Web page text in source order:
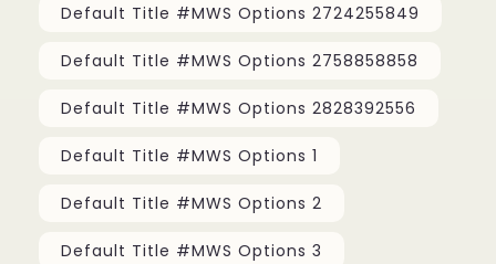
Default Title #MWS Options 2724255849
Default Title #MWS Options 2758858858
Default Title #MWS Options 2828392556
Default Title #MWS Options 1
Default Title #MWS Options 2
Default Title #MWS Options 3